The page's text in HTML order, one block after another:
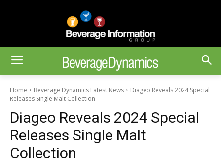
Home Beverage Dynamics Latest News
Diageo Reveals 2024 Special
Releases Single Malt Collection
Diageo Reveals 2024 Special
Releases Single Malt
Collection